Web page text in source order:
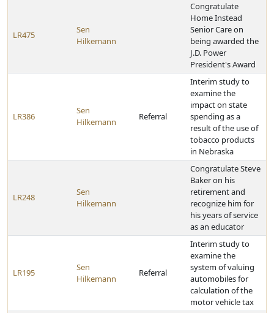
LR475
Sen
Hilkemann
Congratulate
Home Instead
Senior Care on
being awarded the
J.D. Power
President's Award
LR386
Sen
Hilkemann
Referral
Interim study to
examine the
impact on state
spending as a
result of the use of
tobacco products
in Nebraska
LR248
Sen
Hilkemann
Congratulate Steve
Baker on his
retirement and
recognize him for
his years of service
as an educator
LR195
Sen
Hilkemann
Referral
Interim study to
examine the
system of valuing
automobiles for
calculation of the
motor vehicle tax